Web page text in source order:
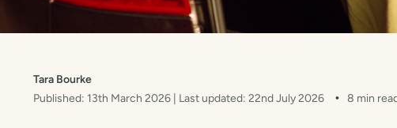
Tara Bourke
Published: 13th March 2026
| Last updated: 22nd July 2026 8 min